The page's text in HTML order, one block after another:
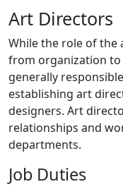
Art Directors
While the role of
from organization
generally
establishing art
designers. Art
relationships and
departments.
Job Duties